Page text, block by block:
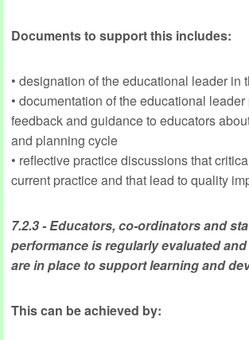
Documents to support this includes:
• designation of the educational leader in
• documentation of the educational
feedback and guidance to educators
and planning cycle
• reflective practice discussions that
current practice and that lead to quality
7.2.3 - Educators, co-ordinatorsand
performance is regularly evaluated
are in place to support learning and
This can be achieved by: